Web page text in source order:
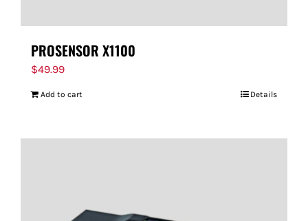
PROSENSOR X1100
$49.99
Add to cart Details